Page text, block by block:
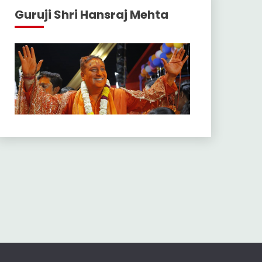
Guruji Shri Hansraj Mehta